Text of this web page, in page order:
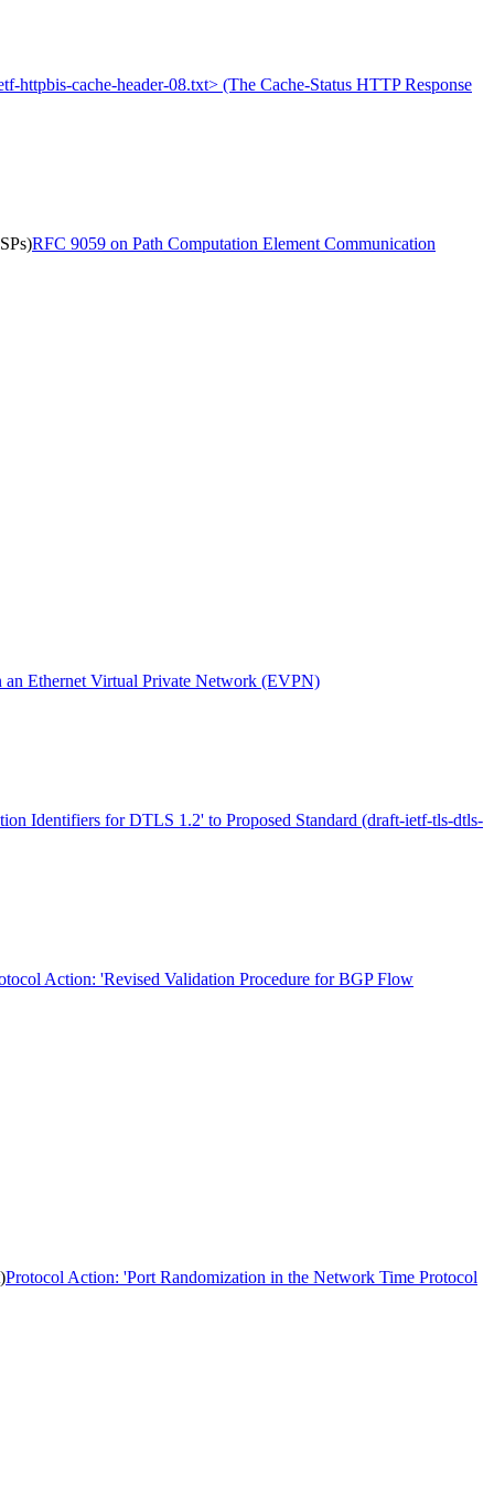
httpbis-cache-header-08.txt> (The Cache-Status HTTP Response
RFC 9059 on Path Computation Element Communication
Ethernet Virtual Private Network (EVPN)
Identifiers for DTLS 1.2' to Proposed Standard (draft-ietf-tls-dtls-
Action: 'Revised Validation Procedure for BGP Flow
Protocol Action: 'Port Randomization in the Network Time Protocol